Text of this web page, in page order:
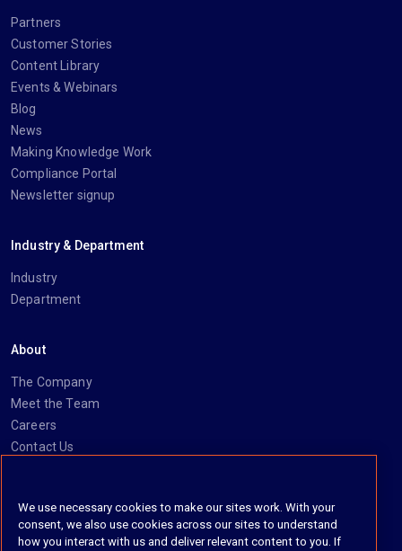
Partners
Customer Stories
Content Library
Events & Webinars
Blog
News
Making Knowledge Work
Compliance Portal
Newsletter signup
Industry & Department
Industry
Department
About
The Company
Meet the Team
Careers
Contact Us
https://www.linkedin.com/company/imanage/
https://twitter.com/imanageinc
https://www.youtube.com/@iManage
https://imanage.com/newsletter-signup/
We use necessary cookies to make our sites work. With your
consent, we also use cookies across our sites to understand
how you interact with us and deliver relevant content to you. If